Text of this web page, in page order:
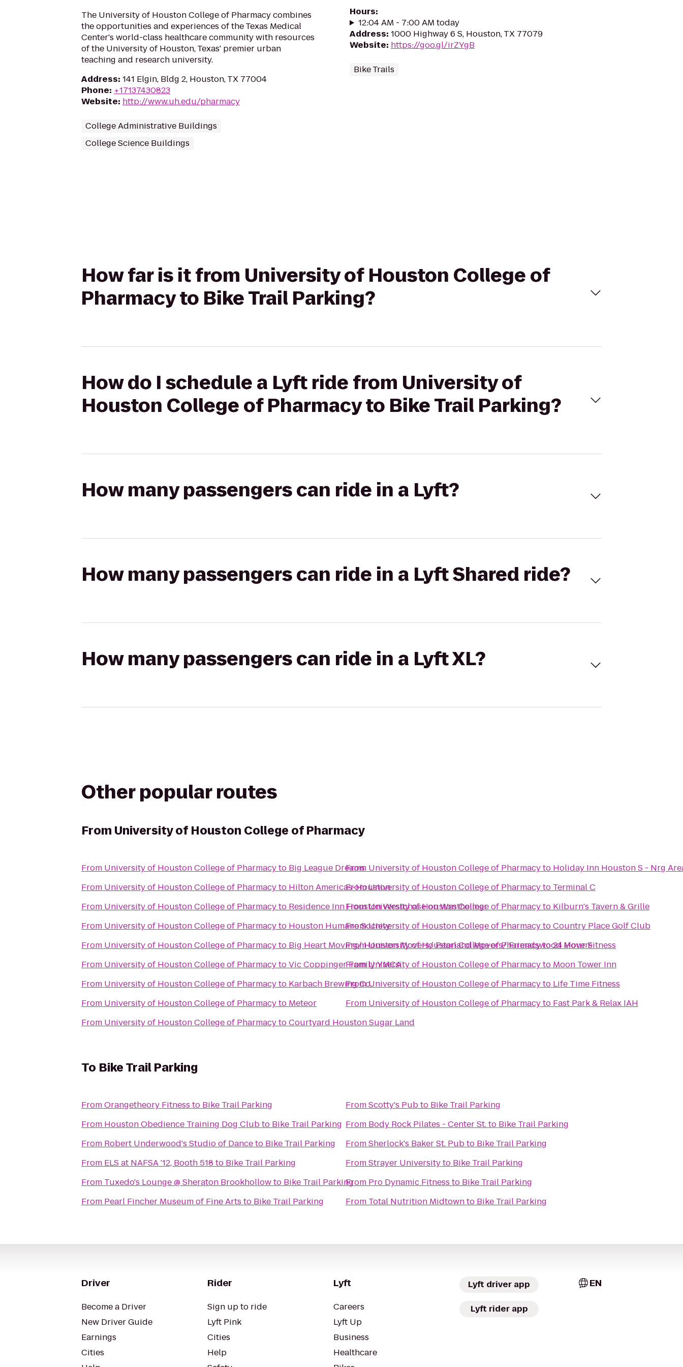
The University of Houston College of Pharmacy combines
the opportunities and experiences of the Texas Medical
Center's world-class healthcare community with resources
of the University of Houston, Texas' premier urban
teaching and research university.
Address: 141 Elgin, Bldg 2, Houston, TX 77004
Phone: +17137430823
Website: http://www.uh.edu/pharmacy
College Administrative Buildings
College Science Buildings
Hours:
12:04 AM - 7:00 AM today
Address: 1000 Highway 6 S, Houston, TX 77079
Website: https://goo.gl/irZYgB
Bike Trails
How far is it from University of Houston College of
Pharmacy to Bike Trail Parking?
How do I schedule a Lyft ride from University of
Houston College of Pharmacy to Bike Trail Parking?
How many passengers can ride in a Lyft?
How many passengers can ride in a Lyft Shared ride?
How many passengers can ride in a Lyft XL?
Other popular routes
From University of Houston College of Pharmacy
From University of Houston College of Pharmacyto Big League Dreams
From University of Houston College of Pharmacyto Hilton Americas-Houston
From University of Houston College of Pharmacyto Residence Inn Houston Westchase on Westheimer
From University of Houston College of Pharmacyto Houston Humane Society
From University of Houston College of Pharmacyto Big Heart Moving/ Houston Movers/ Pearland Movers/ Friendswood Movers
From University of Houston College of PharmacytoVic Coppinger Family YMCA
From University of Houston College of Pharmacyto Karbach Brewing Co.
From University of Houston College of Pharmacyto Meteor
From University of Houston College of PharmacytoCourtyard Houston Sugar Land
From University of Houston College of Pharmacyto Holiday Inn Houston S - Nrg
FromUniversity of Houston College of Pharmacyto Terminal C
FromUniversity of Houston College of Pharmacyto Kilburn's Tavern & Grille
FromUniversity of Houston College of PharmacytoCountry Place Golf Club
FromUniversity of Houston College of Pharmacyto24 Hour Fitness
FromUniversity of Houston College of Pharmacyto Moon Tower Inn
FromUniversity of Houston College of Pharmacyto Life Time Fitness
From University of Houston College of Pharmacyto Fast Park & Relax IAH
To Bike Trail Parking
FromOrangetheory Fitness to Bike Trail Parking
From Houston Obedience Training Dog Clubto Bike Trail Parking
From Robert Underwood's Studio of Danceto Bike Trail Parking
From ELS at NAFSA '12, Booth 518 to Bike Trail Parking
From Tuxedo's Lounge @ Sheraton Brookhollowto Bike Trail Parking
From Pearl Fincher Museum of Fine Arts to Bike Trail Parking
FromScotty's Pubto Bike Trail Parking
From Body Rock Pilates - Center St.to Bike Trail Parking
FromSherlock's Baker St. Pubto Bike Trail Parking
FromStrayer Universityto Bike Trail Parking
From Pro Dynamic Fitness to Bike Trail Parking
From Total Nutrition Midtownto Bike Trail Parking
Driver
Become a Driver
New Driver Guide
Earnings
Cities
Rider
Sign up to ride
Lyft Pink
Cities
Help
Lyft
Careers
Lyft Up
Business
Healthcare
Lyft driver app
Lyft rider app
EN